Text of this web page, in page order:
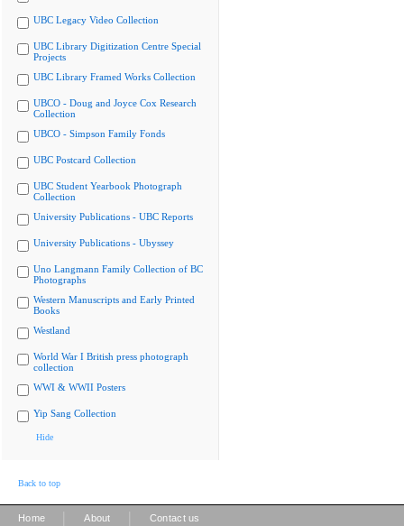
UBC Legacy Video Collection
UBC Library Digitization Centre Special
Projects
UBC Library Framed Works Collection
UBCO - Doug and Joyce Cox Research
Collection
UBCO - Simpson Family Fonds
UBC Postcard Collection
UBC Student Yearbook Photograph
Collection
University Publications - UBC Reports
University Publications - Ubyssey
Uno Langmann Family Collection of BC
Photographs
Western Manuscripts and Early Printed
Books
Westland
World War I British press photograph
collection
WWI & WWII Posters
Yip Sang Collection
Hide
Back to top
Home About Contact us